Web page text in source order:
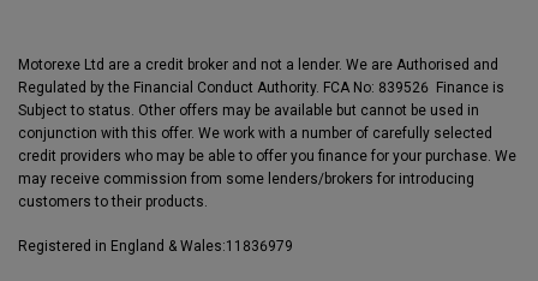
Motorexe Ltd are a credit broker and not a lender. We are Authorised and
Regulated by the Financial Conduct Authority. FCA No: 839526 Finance is
Subject to status. Other offers may be available but cannot be used in
conjunction with this offer. We work with a number of carefully selected
credit providers who may be able to offer you finance for your purchase. We
may receive commission from some lenders/brokers for introducing
customers to their products.
Registered in England & Wales:11836979